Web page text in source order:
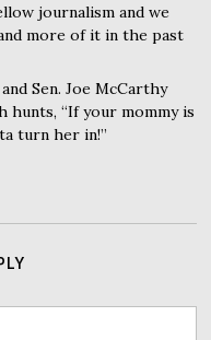
journalism and we
more of it in the past
Sen. Joe McCarthy
hunts, “If your mommy is
turn her in!”